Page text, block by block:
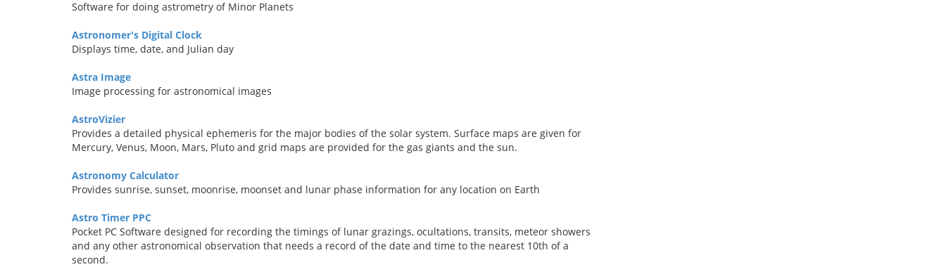
Software for doing astrometry of Minor Planets
Astronomer's Digital Clock
Displays time, date, and Julian day
Astra Image
Image processing for astronomical images
AstroVizier
Provides a detailed physical ephemeris for the major bodies of the solar system. Surface maps are given for
Mercury, Venus, Moon, Mars, Pluto and grid maps are provided for the gas giants and the sun.
Astronomy Calculator
Provides sunrise, sunset, moonrise, moonset and lunar phase information for any location on Earth
Astro Timer PPC
Pocket PC Software designed for recording the timings of lunar grazings, ocultations, transits, meteor showers
and any other astronomical observation that needs a record of the date and time to the nearest 10th of a
second.